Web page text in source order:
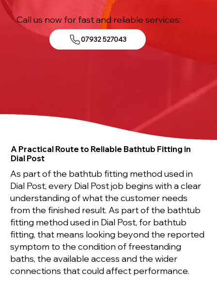
Call us now for fast and reliable services:
07932 527043
A Practical Route to Reliable Bathtub Fitting in
Dial Post
As part of the bathtub fitting method used in
Dial Post, every Dial Post job begins with a clear
understanding of what the customer needs
from the finished result. As part of the bathtub
fitting method used in Dial Post, for bathtub
fitting, that means looking beyond the reported
symptom to the condition of freestanding
baths, the available access and the wider
connections that could affect performance.